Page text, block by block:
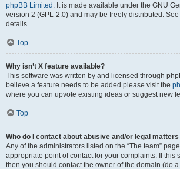
phpBB Limited . It is made available under the GNU
version 2 (GPL-2.0) and may be freely distributed. See
details.
Top
Why isn’t X feature available?
This software was written by and licensed through
believe a feature needs to be added please visit the
where you can upvote existing ideas or suggest new
Top
Who do I contact about abusive and/or legal
Any of the administrators listed on the “The team”
appropriate point of contact for your complaints. If this
then you should contact the owner of the domain (do a